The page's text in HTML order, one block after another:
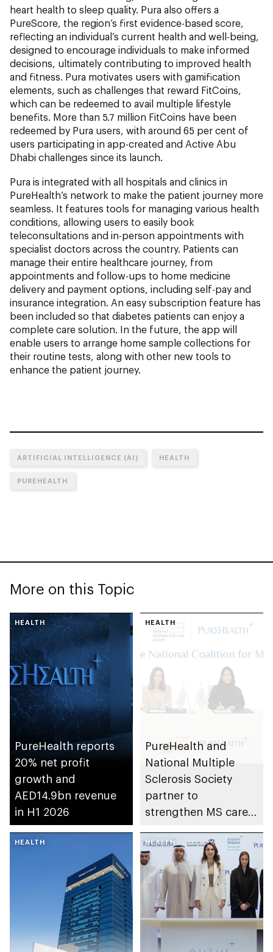
heart health to sleep quality. Pura also offers a
PureScore, the region’s first evidence-based score,
reflecting an individual’s current health and well-being,
designed to encourage individuals to make informed
decisions, ultimately contributing to improved health
and fitness. Pura motivates users with gamification
elements, such as challenges that reward FitCoins,
which can be redeemed to avail multiple lifestyle
benefits. More than 5.7 million FitCoins have been
redeemed by Pura users, with around 65 per cent of
users participating in app-created and Active Abu
Dhabi challenges since its launch.
Pura is integrated with all hospitals and clinics in
PureHealth’s network to make the patient journey more
seamless. It features tools for managing various health
conditions, allowing users to easily book
teleconsultations and in-person appointments with
specialist doctors across the country. Patients can
manage their entire healthcare journey, from
appointments and follow-ups to home medicine
delivery and payment options, including self-pay and
insurance integration. An easy subscription feature has
been included so that diabetes patients can enjoy a
complete care solution. In the future, the app will
enable users to arrange home sample collections for
their routine tests, along with other new tools to
enhance the patient journey.
ARTIFICIAL INTELLIGENCE (AI) HEALTH
PUREHEALTH
More on this Topic
HEALTH
PureHealth reports
20% net profit
growth and
AED14.9bn revenue
in H1 2026
HEALTH
PureHealth and
National Multiple
Sclerosis Society
partner to
strengthen MS care,
awareness in the UAE
HEALTH HEALTH